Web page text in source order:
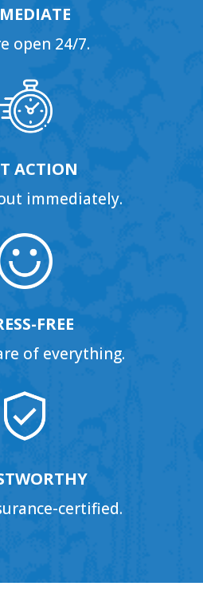
open 24/7.
ACTION
immediately.
FREE
of everything.
certified.